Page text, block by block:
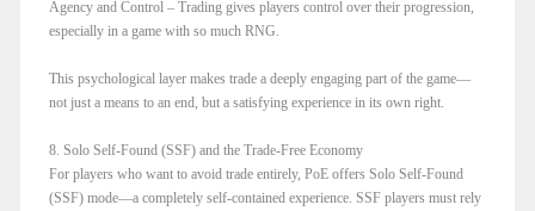
Agency and Control – Trading gives players control over their progression,
especially in a game with so much RNG.
This psychological layer makes trade a deeply engaging part of the game—
not just a means to an end, but a satisfying experience in its own right.
8. Solo Self-Found (SSF) and the Trade-Free Economy
For players who want to avoid trade entirely, PoE offers Solo Self-Found
(SSF) mode—a completely self-contained experience. SSF players must rely